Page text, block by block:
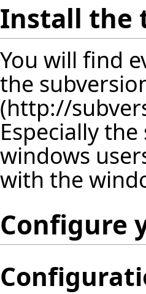
Install the
You will find
the
Especially
windows
with the
Configure